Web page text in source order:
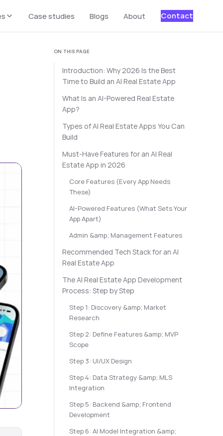
Case studies Blogs About Contact
ON THIS PAGE
Introduction: Why 2026 Is the Best
Time to Build an AI Real Estate App
What Is an AI-Powered Real Estate
App?
Types of AI Real Estate Apps You Can
Build
Must-Have Features for an AI Real
Estate App in 2026
Core Features (Every App Needs
These)
AI-Powered Features (What Sets Your
App Apart)
Admin &amp; Management Features
Recommended Tech Stack for an AI
Real Estate App
The AI Real Estate App Development
Process: Step by Step
Step 1: Discovery &amp; Market
Research
Step 2: Define Features &amp; MVP
Scope
Step 3: UI/UX Design
Step 4: Data Strategy &amp; MLS
Integration
Step 5: Backend &amp; Frontend
Development
Step 6: AI Model Integration &amp;